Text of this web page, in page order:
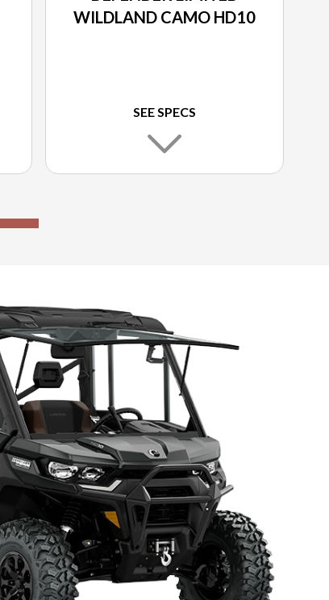
WILDLAND CAMO HD10
SEE SPECS